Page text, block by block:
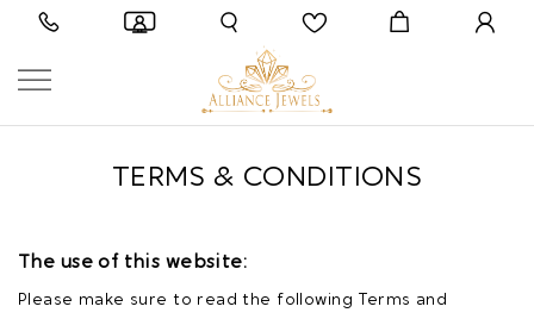
TERMS & CONDITIONS
The use of this website:
Please make sure to read the following Terms and